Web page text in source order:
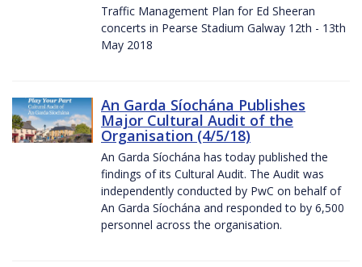
Traffic Management Plan for Ed Sheeran
concerts in Pearse Stadium Galway 12th - 13th
May 2018
An Garda Síochána Publishes
Major Cultural Audit of the
Organisation (4/5/18)
An Garda Síochána has today published the
findings of its Cultural Audit. The Audit was
independently conducted by PwC on behalf of
An Garda Síochána and responded to by 6,500
personnel across the organisation.